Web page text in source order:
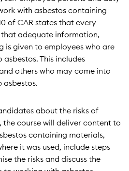
with asbestos containing
of CAR states that every
adequate information,
is given to employees who are
This includes
others who may come into
about the risks of
the course will deliver content to
containing materials,
it was used, include steps
the risks and discuss the